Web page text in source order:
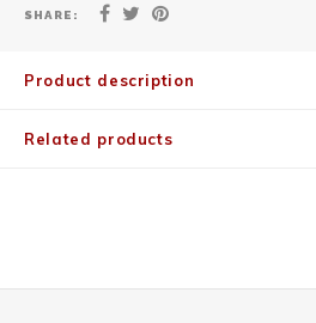
SHARE:
Product description
Related products